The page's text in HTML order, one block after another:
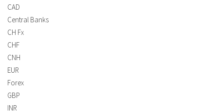
CAD
Central Banks
CH Fx
CHF
CNH
EUR
Forex
GBP
INR